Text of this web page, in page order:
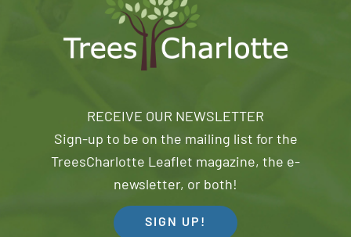
RECEIVE OUR NEWSLETTER
Sign-up to be on the mailing list for the
TreesCharlotte Leaflet magazine, the e-
newsletter, or both!
SIGN UP!